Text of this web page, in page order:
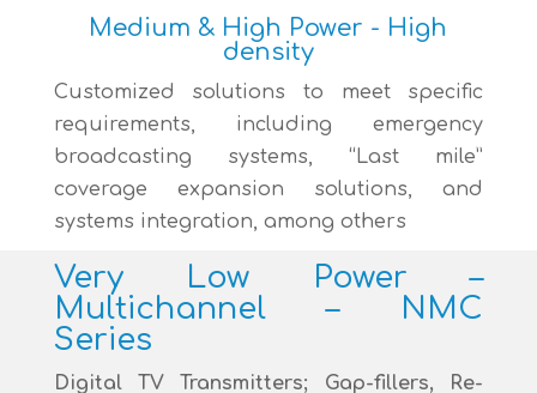
Medium & High Power - High
density
Customized solutions to meet specific
requirements, including emergency
broadcasting systems, “Last mile”
coverage expansion solutions, and
systems integration, among others
Very Low Power –
Multichannel – NMC
Series
Digital TV Transmitters; Gap-fillers, Re-